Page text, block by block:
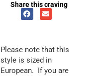
Share this craving
Please note that this
style is sized in
European. If you are